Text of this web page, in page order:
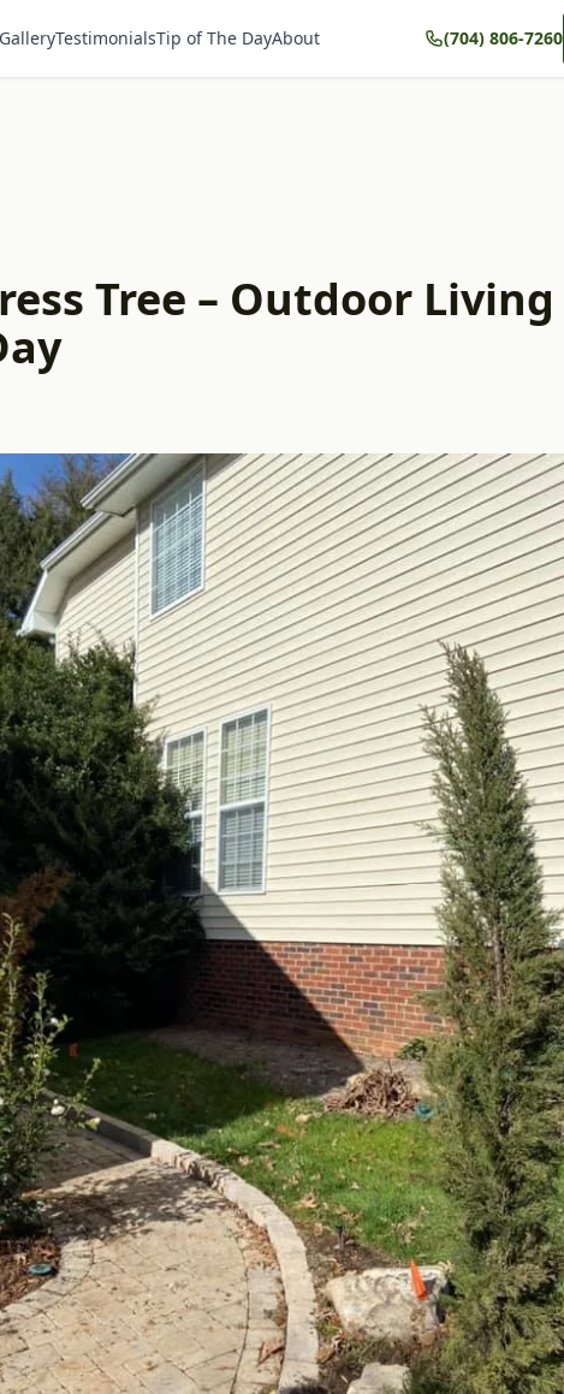
GalleryTestimonialsTip of The DayAbout (704) 806-7260
Tree – Outdoor Living